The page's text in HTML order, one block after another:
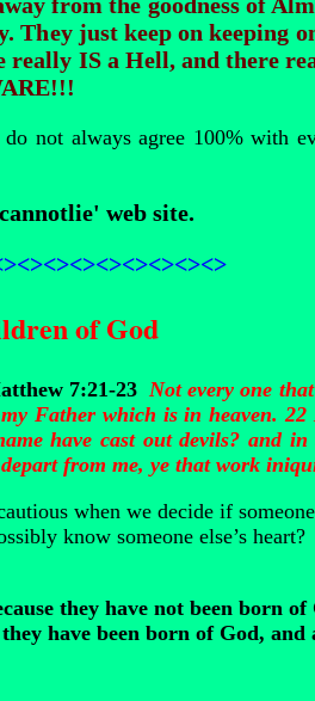
They just keep on keeping
IS a Hell, and there
not always agree 100% with
web site.
of God
7:21-23 Not every one
Father which is in heaven.
have cast out devils? and
from me, ye that work
when we decide if
know someone else’s heart?
they have not been born of
have been born of God,